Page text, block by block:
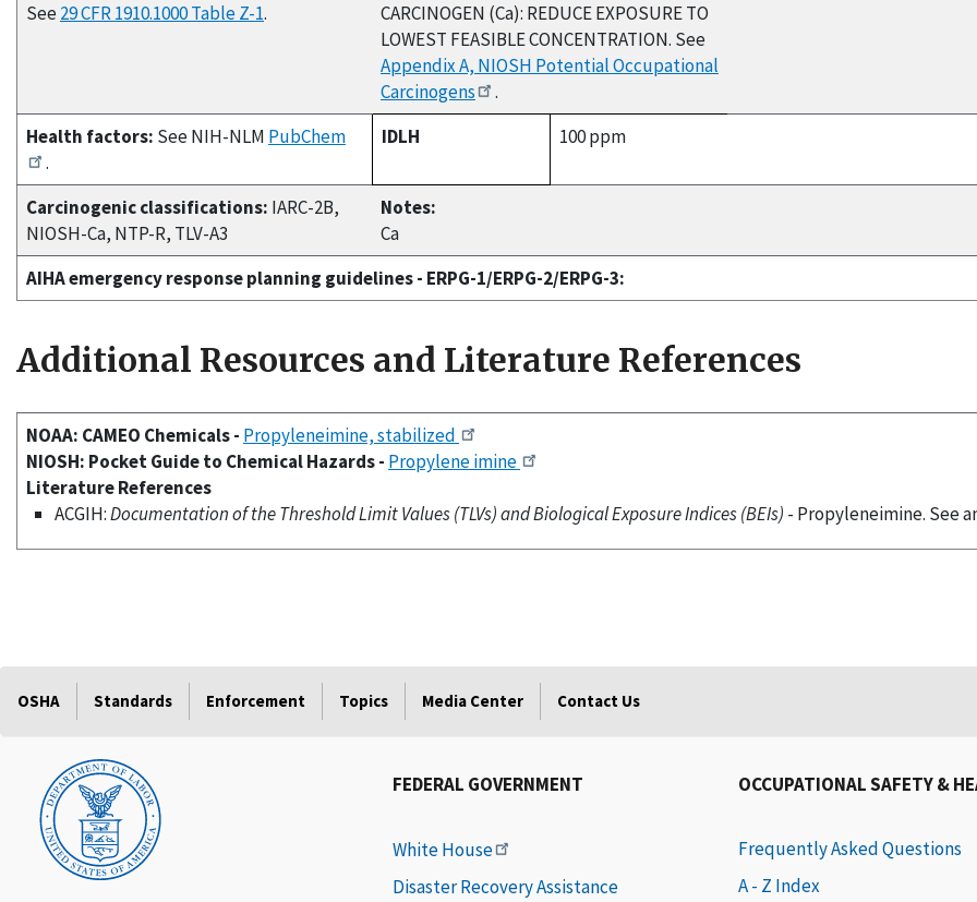
See29 CFR 1910.1000 Table Z-1.
CARCINOGEN (Ca): REDUCE EXPOSURE TO
LOWEST FEASIBLE CONCENTRATION. See
Appendix A, NIOSH Potential Occupational
Carcinogens
.
Health factors: See NIH-NLM PubChem
.
IDLH 100 ppm
Carcinogenic classifications: IARC-2B,
NIOSH-Ca, NTP-R, TLV-A3
Notes:
Ca
AIHA emergency response planning guidelines - ERPG-1/ERPG-2/ERPG-3:
Additional Resources and Literature References
NOAA: CAMEO Chemicals - Propyleneimine, stabilized
NIOSH: Pocket Guide to Chemical Hazards - Propylene imine
Literature References
ACGIH:Documentation of the Threshold Limit Values (TLVs) and Biological Exposure Indices (BEIs) - Propyleneimine. See
OSHA Standards Enforcement Topics Media Center Contact Us
FEDERAL GOVERNMENT
White House
Disaster Recovery Assistance
OCCUPATIONAL SAFETY &
Frequently Asked Questions
A - Z Index